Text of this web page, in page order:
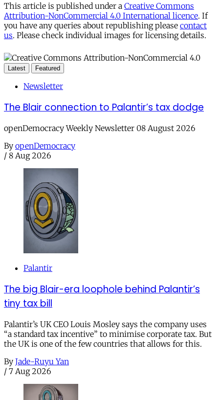
This article is published under a Creative Commons
Attribution-NonCommercial 4.0 International licence. If
you have any queries about republishing please contact
us. Please check individual images for licensing details.
Latest Featured
Newsletter
The Blair connection to Palantir’s tax dodge
openDemocracy Weekly Newsletter 08 August 2026
By openDemocracy
/ 8 Aug 2026
Palantir
The big Blair-era loophole behind Palantir’s
tiny tax bill
Palantir’s UK CEO Louis Mosley says the company uses
“a standard tax incentive” to minimise corporate tax. But
the UK is one of the few countries that allows for this.
By Jade-Ruyu Yan
/ 7 Aug 2026